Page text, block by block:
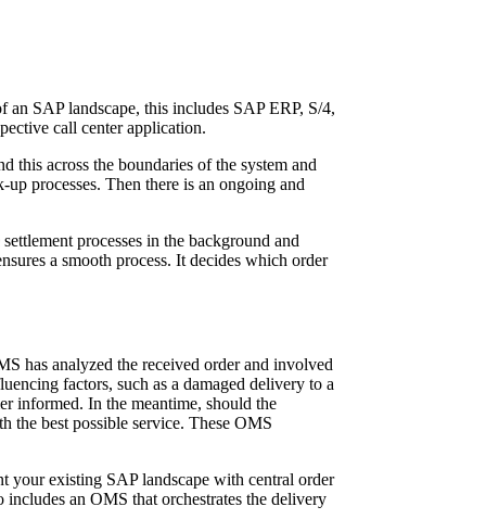
SAP landscape, this includes SAP ERP, S/4,
call center application.
this across the boundaries of the system and
processes. Then there is an ongoing and
processes in the background and
a smooth process. It decides which order
has analyzed the received order and involved
factors, such as a damaged delivery to a
informed. In the meantime, should the
the best possible service. These OMS
your existing SAP landscape with central order
an OMS that orchestrates the delivery